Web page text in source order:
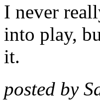
I never
into play,
it.
posted by